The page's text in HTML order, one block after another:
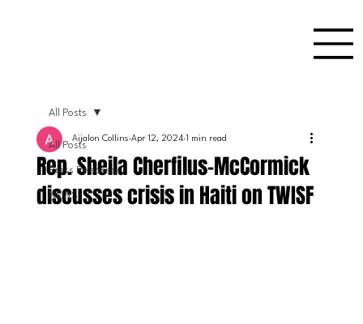
All Posts
Press Releases
NEWS
All Posts
Rep. Sheila Cherfilus-McCormick
discusses crisis in Haiti on TWISF
Aijalon Collins Apr 12, 2024 1 min read